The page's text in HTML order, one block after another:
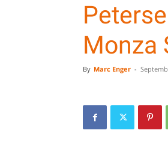
Monza
By Marc Enger -